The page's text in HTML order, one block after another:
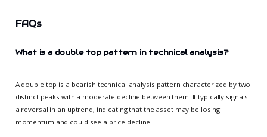
FAQs
What is a double top pattern in technical analysis?
A double top is a bearish technical analysis pattern characterized by two
distinct peaks with a moderate decline between them. It typically signals
a reversal in an uptrend, indicating that the asset may be losing
momentum and could see a price decline.